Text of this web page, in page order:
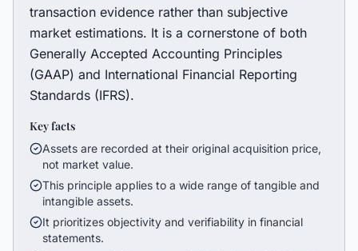
transaction evidence rather than subjective
market estimations. It is a cornerstone of both
Generally Accepted Accounting Principles
(GAAP) and International Financial Reporting
Standards (IFRS).
Key facts
Assets are recorded at their original acquisition price,
not market value.
This principle applies to a wide range of tangible and
intangible assets.
It prioritizes objectivity and verifiability in financial
statements.